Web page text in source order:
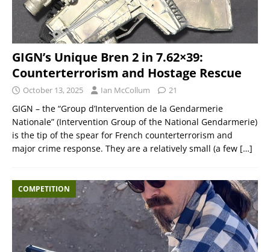
GIGN’s Unique Bren 2 in 7.62×39:
Counterterrorism and Hostage Rescue
October 13, 2025 Ian McCollum 21
GIGN – the “Group d’Intervention de la Gendarmerie
Nationale” (Intervention Group of the National Gendarmerie)
is the tip of the spear for French counterterrorism and
major crime response. They are a relatively small (a few […]
COMPETITION